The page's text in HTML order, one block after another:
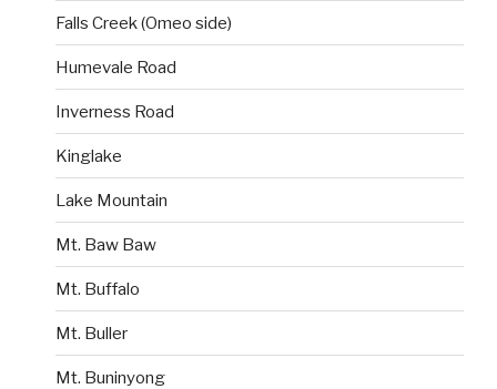
Falls Creek (Omeo side)
Humevale Road
Inverness Road
Kinglake
Lake Mountain
Mt. Baw Baw
Mt. Buffalo
Mt. Buller
Mt. Buninyong